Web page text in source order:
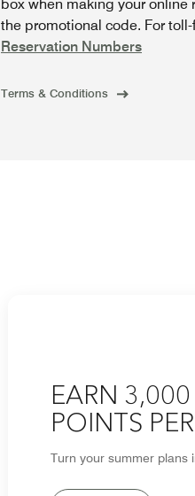
box when making your online
the promotional code. For
Reservation Numbers
Terms & Conditions
EARN
POINTS
Turn your summer plans